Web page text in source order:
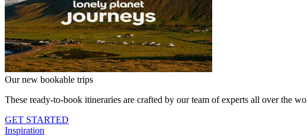
Our new bookable trips
These ready-to-book itineraries are crafted by our team of experts all over the
GET STARTED
Inspiration